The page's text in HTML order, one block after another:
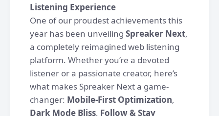
Listening Experience
One of our proudest achievements this
year has been unveiling Spreaker Next,
a completely reimagined web listening
platform. Whether you’re a devoted
listener or a passionate creator, here’s
what makes Spreaker Next a game-
changer: Mobile-First Optimization,
Dark Mode Bliss, Follow & Stay